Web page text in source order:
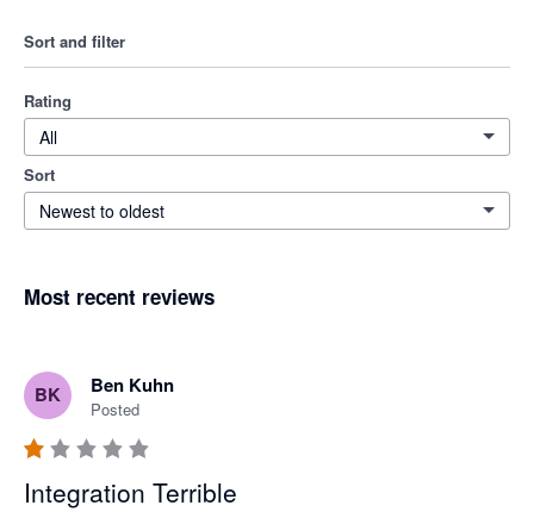
Sort and filter
Rating
All
Sort
Newest to oldest
Most recent reviews
BK Ben Kuhn
Posted
Integration Terrible